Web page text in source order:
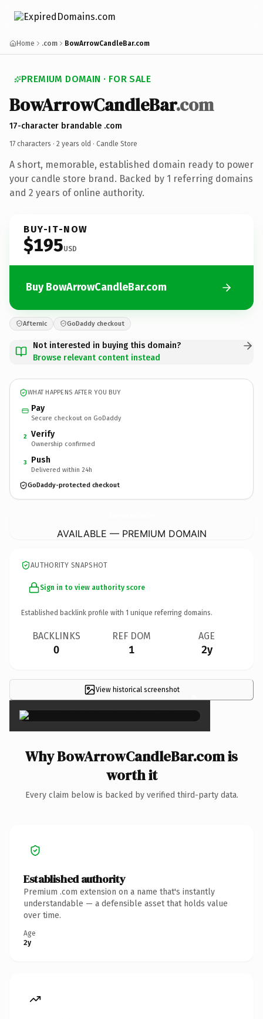
Home .com BowArrowCandleBar.com
PREMIUM DOMAIN · FOR SALE
BowArrowCandleBar.com
17-character brandable .com
17 characters · 2 years old · Candle Store
A short, memorable, established domain ready to power
your candle store brand. Backed by 1 referring domains
and 2 years of online authority.
BUY-IT-NOW
$195USD
Buy BowArrowCandleBar.com
Afternic GoDaddy checkout
Not interested in buying this domain?
Browse relevant content instead
WHAT HAPPENS AFTER YOU BUY
Pay
Secure checkout on GoDaddy
2 Verify
Ownership confirmed
3 Push
Delivered within 24h
GoDaddy-protected checkout
AVAILABLE — PREMIUM DOMAIN
AUTHORITY SNAPSHOT
Sign in to view authority score
Established backlink profile with 1 unique referring domains.
BACKLINKS
0
REF DOM
1
AGE
2y
View historical screenshot ×
Why BowArrowCandleBar.com is
worth it
Every claim below is backed by verified third-party data.
Established authority
Premium .com extension on a name that's instantly
understandable — a defensible asset that holds value
over time.
Age
2y